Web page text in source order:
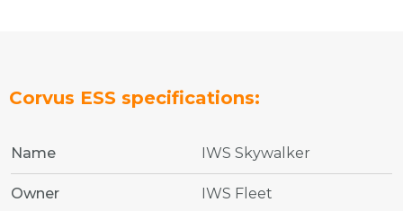
Corvus ESS specifications:
Name IWS Skywalker
Owner IWS Fleet